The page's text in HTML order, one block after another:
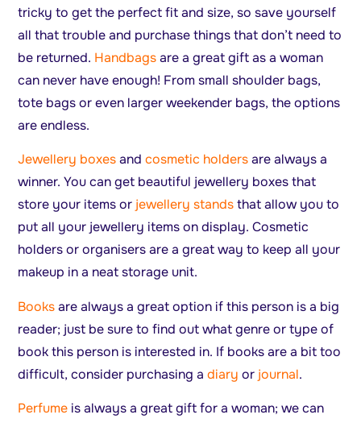
tricky to get the perfect fit and size, so save yourself
all that trouble and purchase things that don’t need to
be returned. Handbagsare a great gift as a woman
can never have enough! From small shoulder bags,
tote bags or even larger weekender bags, the options
are endless.
Jewellery boxesandcosmetic holdersare always a
winner. You can get beautiful jewellery boxes that
store your items or jewellery standsthat allow you to
put all your jewellery items on display. Cosmetic
holders or organisers are a great way to keep all your
makeup in a neat storage unit.
Booksare always a great option if this person is a big
reader; just be sure to find out what genre or type of
book this person is interested in. If books are a bit too
difficult, consider purchasing adiary or journal.
Perfume is always a great gift for a woman; we can